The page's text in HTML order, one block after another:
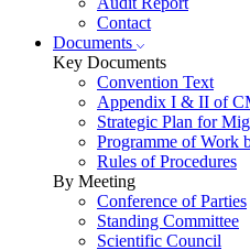
Contact
Documents
Key Documents
Convention Text
Appendix I & II of
Strategic Plan for
Programme of Work
Rules of Procedures
By Meeting
Conference of Parties
Standing Committee
Scientific Council